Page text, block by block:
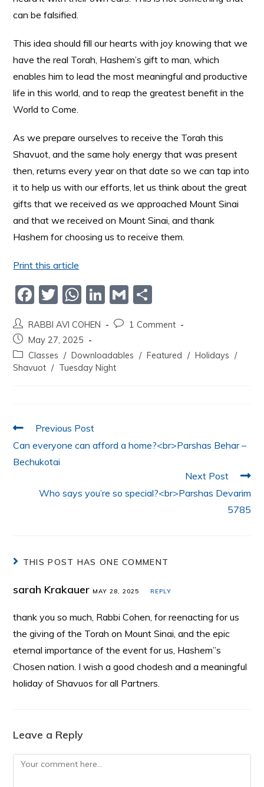
can be falsified.
This idea should fill our hearts with joy knowing that we
have the real Torah, Hashem’s gift to man, which
enables him to lead the most meaningful and productive
life in this world, and to reap the greatest benefit in the
World to Come.
As we prepare ourselves to receive the Torah this
Shavuot, and the same holy energy that was present
then, returns every year on that date so we can tap into
it to help us with our efforts, let us think about the great
gifts that we received as we approached Mount Sinai
and that we received on Mount Sinai, and thank
Hashem for choosing us to receive them.
Print this article
F
c
e
b
k
T
itt
er
W
at
s
A
Li
n
k
e
dI
G
ai
l
ar
e
RABBI AVI COHEN
1 Comment
May 27, 2025
Classes / Downloadables / Featured / Holidays /
Shavuot / Tuesday Night
Previous Post
Can everyone can afford a home?<br>Parshas Behar –
Bechukotai
Next Post
Who says you’re so special?<br>Parshas Devarim
5785
THIS POST HAS ONE COMMENT
sarah KrakauerMAY 28, 2025 REPLY
thank you so much, Rabbi Cohen, for reenacting for us
the giving of the Torah on Mount Sinai, and the epic
eternal importance of the event for us, Hashem”s
Chosen nation. I wish a good chodesh and a meaningful
holiday of Shavuos for all Partners.
Leave a Reply